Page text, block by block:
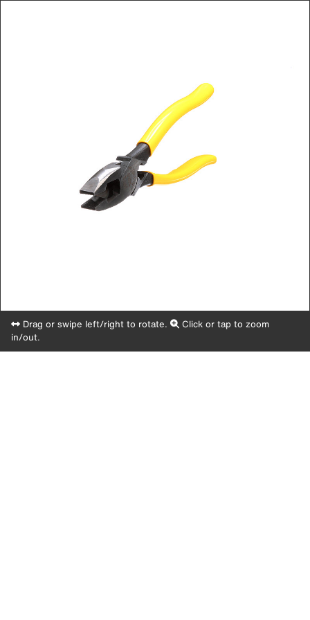
Drag or swipe left/right to rotate.
Click or tap to zoom
in/out.